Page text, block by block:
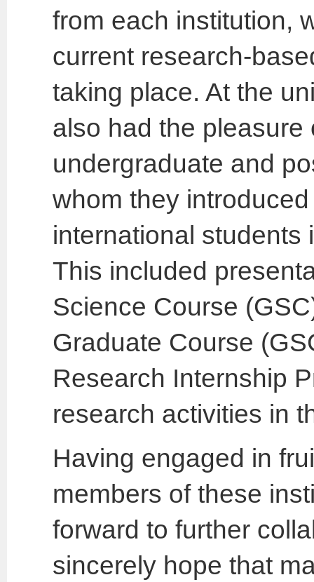
from each institution,
current research-
taking place. At the
also had the
undergraduate and
whom they
international students
This included
Science Course
Graduate Course
Research Internship
research activities in
Having engaged in
members of these
forward to further
sincerely hope that